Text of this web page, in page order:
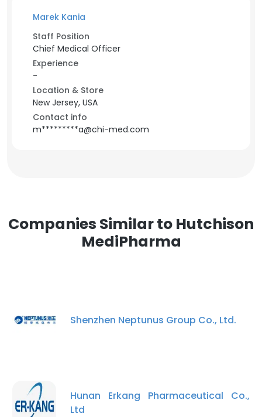
Marek Kania
Staff Position
Chief Medical Officer
Experience
-
Location & Store
New Jersey, USA
Contact info
m*********a@chi-med.com
Companies Similar to Hutchison
MediPharma
Shenzhen Neptunus Group Co., Ltd.
Hunan Erkang Pharmaceutical Co.,
Ltd